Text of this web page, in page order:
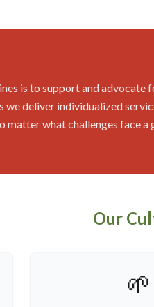
is to support and
deliver individualized
what challenges face
Our
🌱